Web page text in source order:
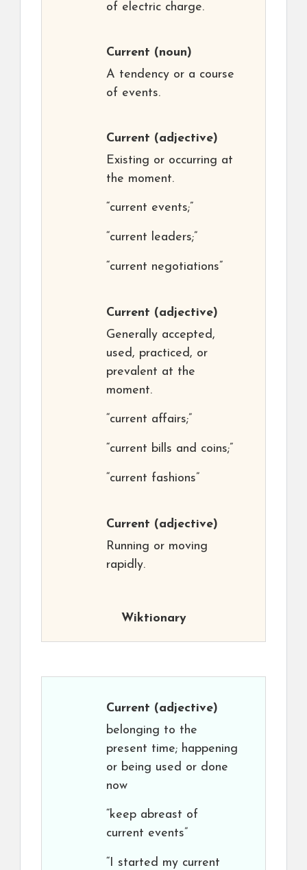
of electric charge.
Current (noun)
A tendency or a course
of events.
Current (adjective)
Existing or occurring at
the moment.
“current events;”
“current leaders;”
“current negotiations”
Current (adjective)
Generally accepted,
used, practiced, or
prevalent at the
moment.
“current affairs;”
“current bills and coins;”
“current fashions”
Current (adjective)
Running or moving
rapidly.
Wiktionary
Current (adjective)
belonging to the
present time; happening
or being used or done
now
“keep abreast of
current events”
“I started my current